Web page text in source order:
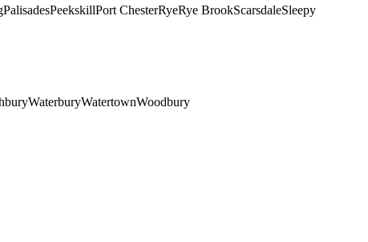
PalisadesPeekskillPort ChesterRyeRye BrookScarsdaleSleepy
WaterburyWatertownWoodbury